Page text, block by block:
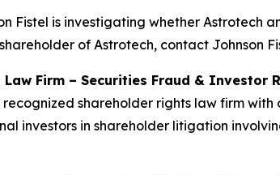
Fistel is investigating whether
of Astrotech, contact Johnson
Law Firm – Securities Fraud & Investor
recognized shareholder rights law firm
investors in shareholder litigation